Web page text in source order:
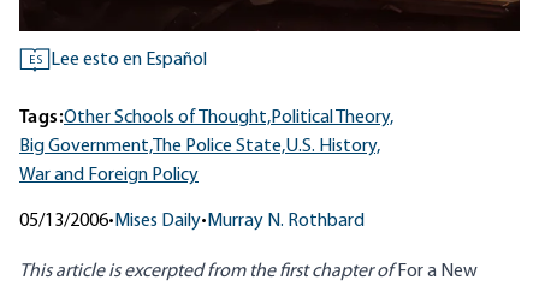
ES Lee esto en Español
Tags:Other Schools of Thought,Political Theory,
Big Government, The Police State,U.S. History,
War and Foreign Policy
05/13/2006• Mises Daily• Murray N. Rothbard
This article is excerpted from the first chapter of For a New